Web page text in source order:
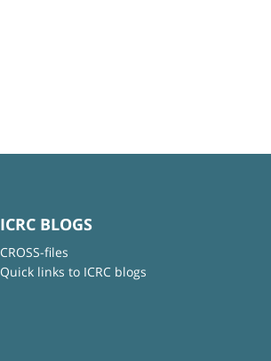
ICRC BLOGS
CROSS-files
Quick links to ICRC blogs